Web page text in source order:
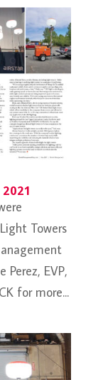
Towers
EVP,
for more...